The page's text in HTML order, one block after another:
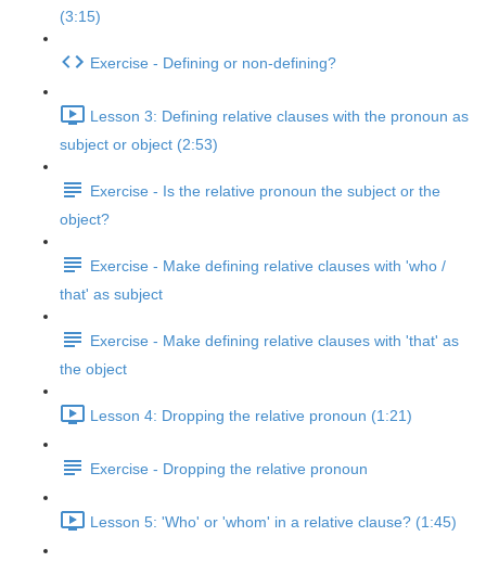
(3:15)
Exercise - Defining or non-defining?
Lesson 3: Defining relative clauses with the pronoun as
subject or object (2:53)
Exercise - Is the relative pronoun the subject or the
object?
Exercise - Make defining relative clauses with 'who /
that' as subject
Exercise - Make defining relative clauses with 'that' as
the object
Lesson 4: Dropping the relative pronoun (1:21)
Exercise - Dropping the relative pronoun
Lesson 5: 'Who' or 'whom' in a relative clause? (1:45)